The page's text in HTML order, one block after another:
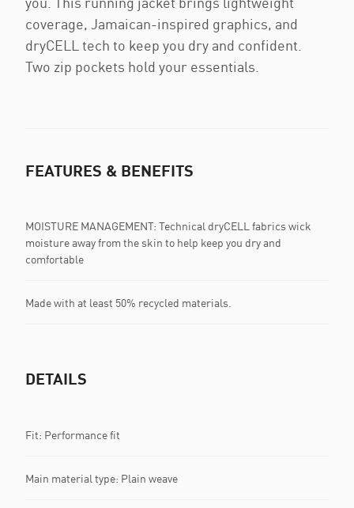
coverage, Jamaican-inspired graphics, and
dryCELL tech to keep you dry and confident.
Two zip pockets hold your essentials.
FEATURES & BENEFITS
MOISTURE MANAGEMENT: Technical dryCELL fabrics wick
moisture away from the skin to help keep you dry and
comfortable
Made with at least 50% recycled materials.
DETAILS
Fit: Performance fit
Main material type: Plain weave